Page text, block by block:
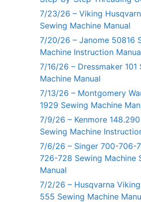
7/23/26 – Viking
Sewing Machine Manual
7/20/26 – Janome 50816
Machine Instruction
7/16/26 – Dressmaker 101
Machine Manual
7/13/26 – Montgomery
1929 Sewing Machine
7/9/26 – Kenmore
Sewing Machine
7/6/26 – Singer 700-706-
726-728 Sewing Machine
Manual
7/2/26 – Husqvarna
555 Sewing Machine